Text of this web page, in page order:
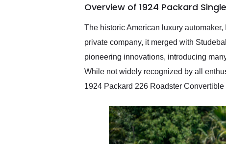
them again and highly
service as well.
Overview of 1924 Packard
The historic American luxury
private company, it merged with
pioneering innovations, introducing
While not widely recognized by all
1924 Packard 226 Roadster